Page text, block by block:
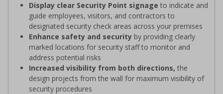
Display clear Security Point signage to indicate and
guide employees, visitors, and contractors to
designated security check areas across your premises
Enhance safety and security by providing clearly
marked locations for security staff to monitor and
address potential risks
Increased visibility from both directions, the
design projects from the wall for maximum visibility of
security procedures